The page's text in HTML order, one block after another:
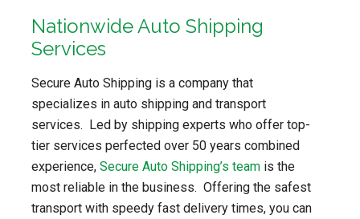
Nationwide Auto Shipping
Services
Secure Auto Shipping is a company that
specializes in auto shipping and transport
services. Led by shipping experts who offer top-
tier services perfected over 50 years combined
experience,Secure Auto Shipping’s team is the
most reliable in the business. Offering the safest
transport with speedy fast delivery times, you can